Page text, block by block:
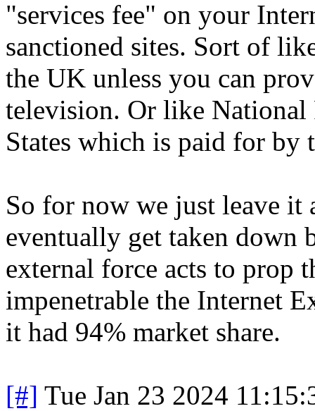
"services fee" on your
sanctioned sites. Sort of
the UK unless you can
television. Or like National
States which is paid for by
So for now we just leave it
eventually get taken down
external force acts to prop
impenetrable the Internet
it had 94% market share.
[#] Tue Jan 23 2024